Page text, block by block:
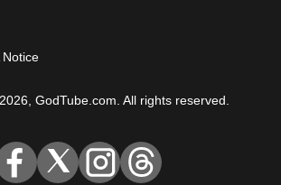
Notice
GodTube.com. All rights reserved.